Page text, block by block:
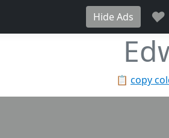
Hide Ads ♥
📋 copy